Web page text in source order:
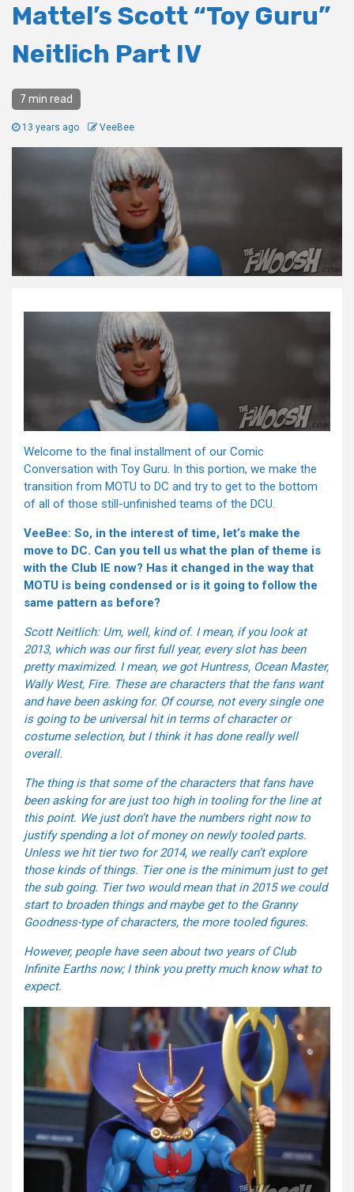
Mattel’s Scott “Toy Guru”
Neitlich Part IV
7 min read
13 years ago VeeBee
Welcome to the final installment of our Comic
Conversation with Toy Guru. In this portion, we make the
transition from MOTU to DC and try to get to the bottom
of all of those still-unfinished teams of the DCU.
VeeBee: So, in the interest of time, let’s make the
move to DC. Can you tell us what the plan of theme is
with the Club IE now? Has it changed in the way that
MOTU is being condensed or is it going to follow the
same pattern as before?
Scott Neitlich: Um, well, kind of. I mean, if you look at
2013, which was our first full year, every slot has been
pretty maximized. I mean, we got Huntress, Ocean Master,
Wally West, Fire. These are characters that the fans want
and have been asking for. Of course, not every single one
is going to be universal hit in terms of character or
costume selection, but I think it has done really well
overall.
The thing is that some of the characters that fans have
been asking for are just too high in tooling for the line at
this point. We just don’t have the numbers right now to
justify spending a lot of money on newly tooled parts.
Unless we hit tier two for 2014, we really can’t explore
those kinds of things. Tier one is the minimum just to get
the sub going. Tier two would mean that in 2015 we could
start to broaden things and maybe get to the Granny
Goodness-type of characters, the more tooled figures.
However, people have seen about two years of Club
Infinite Earths now; I think you pretty much know what to
expect.